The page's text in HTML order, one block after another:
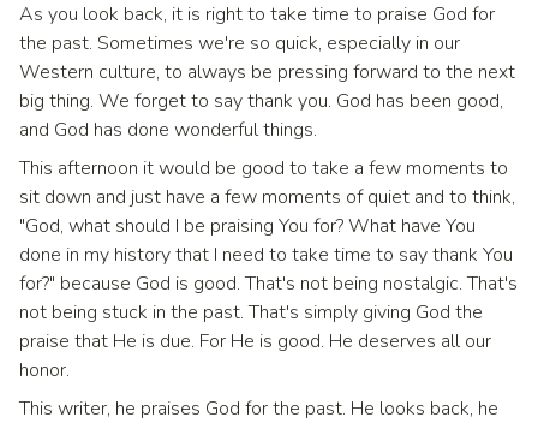
As you look back, it is right to take time to praise God for
the past. Sometimes we're so quick, especially in our
Western culture, to always be pressing forward to the next
big thing. We forget to say thank you. God has been good,
and God has done wonderful things.
This afternoon it would be good to take a few moments to
sit down and just have a few moments of quiet and to think,
"God, what should I be praising You for? What have You
done in my history that I need to take time to say thank You
for?" because God is good. That's not being nostalgic. That's
not being stuck in the past. That's simply giving God the
praise that He is due. For He is good. He deserves all our
honor.
This writer, he praises God for the past. He looks back, he